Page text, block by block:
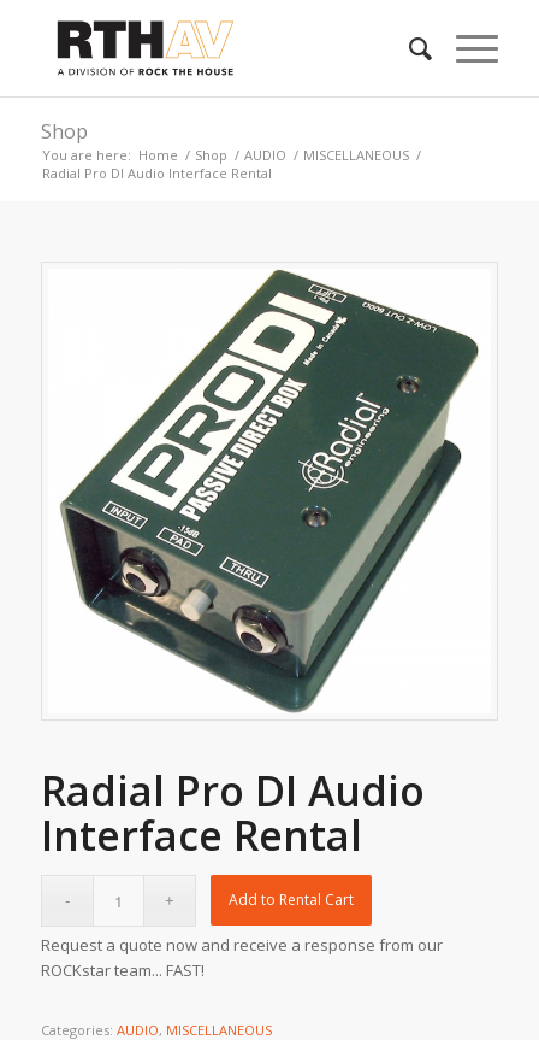
Shop
You are here: Home / Shop / AUDIO / MISCELLANEOUS /
Radial Pro DI Audio Interface Rental
Radial Pro DI Audio
Interface Rental
Add to Rental Cart
Request a quote now and receive a response from our
ROCKstar team... FAST!
Categories: AUDIO, MISCELLANEOUS